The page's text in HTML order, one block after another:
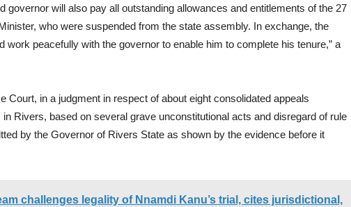
governor will also pay all outstanding allowances and entitlements of the 27
who were suspended from the state assembly. In exchange, the
work peacefully with the governor to enable him to complete his tenure,” a
Court, in a judgment in respect of about eight consolidated appeals
Rivers, based on several grave unconstitutional acts and disregard of rule
by the Governor of Rivers State as shown by the evidence before it
challenges legality of Nnamdi Kanu’s trial, cites jurisdictional,